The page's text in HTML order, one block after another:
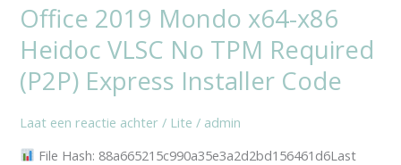
Office 2019 Mondo x64-x86
Heidoc VLSC No TPM Required
(P2P) Express Installer Code
Laat een reactie achter / Lite / admin
File Hash: 88a665215c990a35e3a2d2bd156461d6Last
Office
2019
Mondo
x64-
x86
No